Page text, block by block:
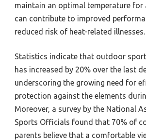
maintain an optimal temperature for
can contribute to improved
reduced risk of heat-related illnesses.
Statistics indicate that outdoor
has increased by 20% over the last
underscoring the growing need for
protection against the elements
Moreover, a survey by the National
Sports Officials found that 70% of
parents believe that a comfortable